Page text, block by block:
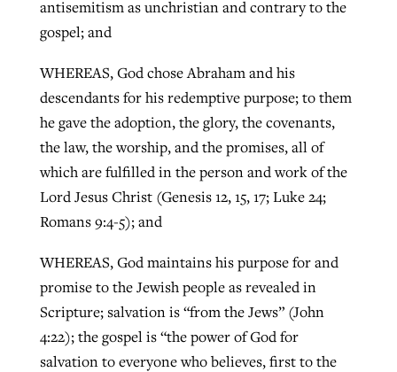
antisemitism as unchristian and contrary to the
gospel; and
WHEREAS, God chose Abraham and his
descendants for his redemptive purpose; to them
he gave the adoption, the glory, the covenants,
the law, the worship, and the promises, all of
which are fulfilled in the person and work of the
Lord Jesus Christ (Genesis 12, 15, 17; Luke 24;
Romans 9:4-5); and
WHEREAS, God maintains his purpose for and
promise to the Jewish people as revealed in
Scripture; salvation is “from the Jews” (John
4:22); the gospel is “the power of God for
salvation to everyone who believes, first to the